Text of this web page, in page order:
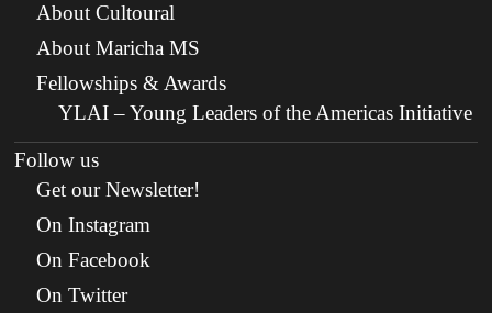
About Cultoural
About Maricha MS
Fellowships & Awards
YLAI – Young Leaders of the Americas Initiative
Follow us
Get our Newsletter!
On Instagram
On Facebook
On Twitter